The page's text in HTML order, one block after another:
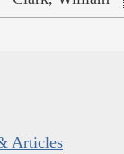
Articles